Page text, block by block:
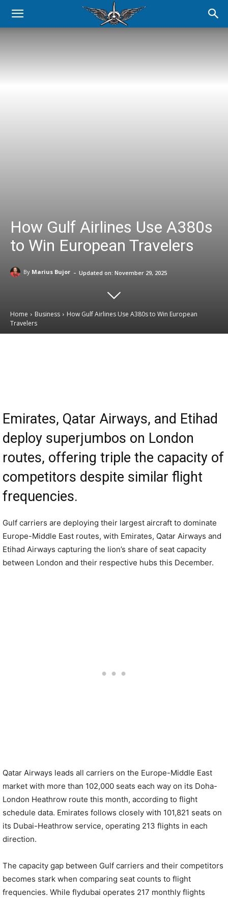
How Gulf Airlines Use A380s
to Win European Travelers
By Marius Bujor - Updated on: November 29, 2025
Home Business
How Gulf Airlines Use A380s to Win European
Travelers
Emirates, Qatar Airways, and Etihad
deploy superjumbos on London
routes, offering triple the capacity of
competitors despite similar flight
frequencies.
Gulf carriers are deploying their largest aircraft to dominate
Europe-Middle East routes, with Emirates, Qatar Airways and
Etihad Airways capturing the lion’s share of seat capacity
between London and their respective hubs this December.
Qatar Airways leads all carriers on the Europe-Middle East
market with more than 102,000 seats each way on its Doha-
London Heathrow route this month, according to flight
schedule data. Emirates follows closely with 101,821 seats on
its Dubai-Heathrow service, operating 213 flights in each
direction.
The capacity gap between Gulf carriers and their competitors
becomes stark when comparing seat counts to flight
frequencies. While flydubai operates 217 monthly flights